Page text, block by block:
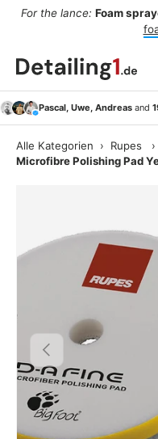
For the lance: Foam
Search
Search
Pascal, Uwe, Andreasand
Alle Kategorien › Rupes ›
Microfibre Polishing Pad
Previous